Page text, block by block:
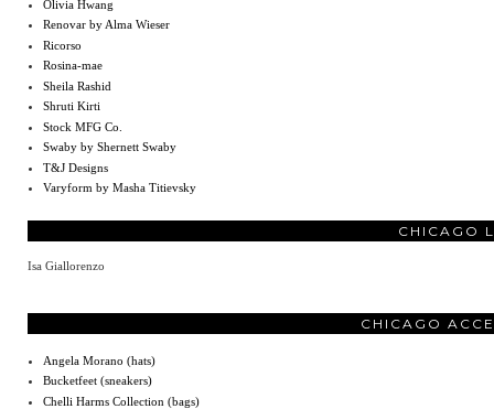
Olivia Hwang
Renovar by Alma Wieser
Ricorso
Rosina-mae
Sheila Rashid
Shruti Kirti
Stock MFG Co.
Swaby by Shernett Swaby
T&J Designs
Varyform by Masha Titievsky
CHICAGO
Isa Giallorenzo
CHICAGO
Angela Morano (hats)
Bucketfeet (sneakers)
Chelli Harms Collection (bags)